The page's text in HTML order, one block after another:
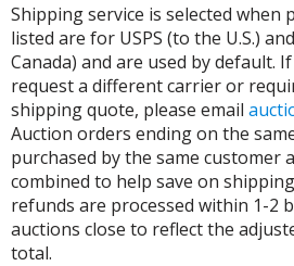
Shipping service is selected when
listed are for USPS (to the U.S.)
Canada) and are used by default.
request a different carrier or
shipping quote, please email
Auction orders ending on the
purchased by the same customer
combined to help save on
refunds are processed within 1-2
auctions close to reflect the
total.